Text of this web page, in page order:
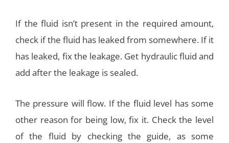
If the fluid isn’t present in the required amount,
check if the fluid has leaked from somewhere. If it
has leaked, fix the leakage. Get hydraulic fluid and
add after the leakage is sealed.
The pressure will flow. If the fluid level has some
other reason for being low, fix it. Check the level
of the fluid by checking the guide, as some